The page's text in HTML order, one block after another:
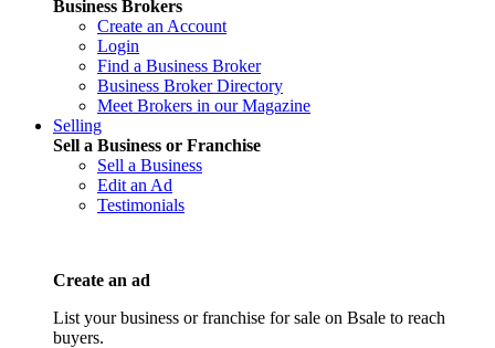
Business Brokers
Create an Account
Login
Find a Business Broker
Business Broker Directory
Meet Brokers in our Magazine
Selling
Sell a Business or Franchise
Sell a Business
Edit an Ad
Testimonials
Create an ad
List your business or franchise for sale on Bsale to reach
buyers.